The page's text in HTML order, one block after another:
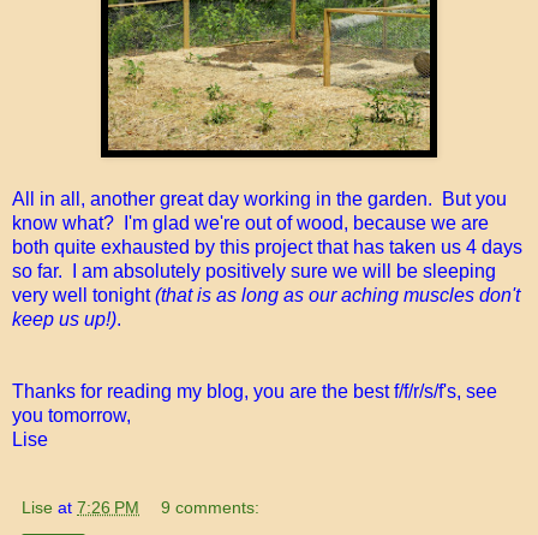
All in all, another great day working in the garden. But you
know what? I'm glad we're out of wood, because we are
both quite exhausted by this project that has taken us 4 days
so far. I am absolutely positively sure we will be sleeping
very well tonight(that is as long as our aching muscles don't
keep us up!).
Thanks for reading my blog, you are the best f/f/r/s/f's, see
you tomorrow,
Lise
Lise at 7:26 PM 9 comments: